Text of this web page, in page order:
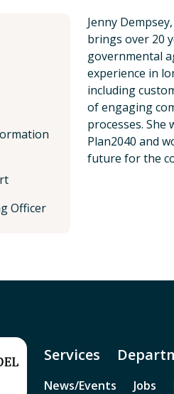
Officer
Jenny
brings over 20
governmental
experience in
including
of engaging
processes.
Plan2040 and
future for the
Services
News/Events Jobs